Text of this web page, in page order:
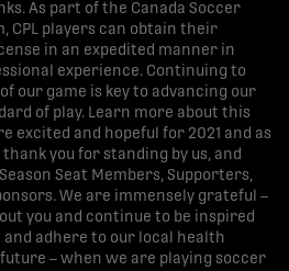
As part of the Canada Soccer
CPL players can obtain their
in an expedited manner in
experience. Continuing to
our game is key to advancing our
of play. Learn more about this
excited and hopeful for 2021 and as
you for standing by us, and
Seat Members, Supporters,
We are immensely grateful –
you and continue to be inspired
and adhere to our local health
– when we are playing soccer